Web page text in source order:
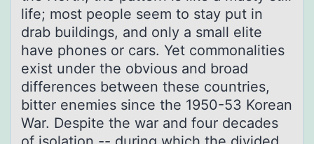
life; most people seem to stay put in
drab buildings, and only a small elite
have phones or cars. Yet commonalities
exist under the obvious and broad
differences between these countries,
bitter enemies since the 1950-53 Korean
War. Despite the war and four decades